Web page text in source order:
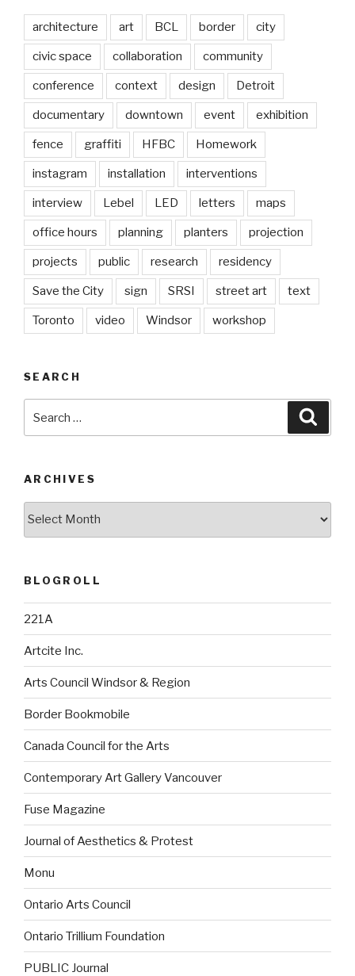
architecture art BCL border city
civic space collaboration community
conference context design Detroit
documentary downtown event exhibition
fence graffiti HFBC Homework
instagram installation interventions
interview Lebel LED letters maps
office hours planning planters projection
projects public research residency
Save the City sign SRSI street art text
Toronto video Windsor workshop
SEARCH
for:
ARCHIVES
BLOGROLL
221A
Artcite Inc.
Arts Council Windsor & Region
Border Bookmobile
Canada Council for the Arts
Contemporary Art Gallery Vancouver
Fuse Magazine
Journal of Aesthetics & Protest
Monu
Ontario Arts Council
Ontario Trillium Foundation
PUBLIC Journal